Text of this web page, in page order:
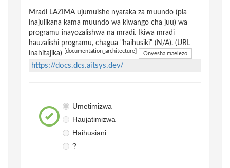
Mradi LAZIMA ujumuishe nyaraka za muundo (pia
inajulikana kama muundo wa kiwango cha juu) wa
programu inayozalishwa na mradi. Ikiwa mradi
hauzalishi programu, chagua "haihusiki" (N/A). (URL
inahitajika)
[documentation_architecture] Onyesha maelezo
https://docs.dcs.aitsys.dev/
Umetimizwa
Haujatimizwa
Haihusiani
?